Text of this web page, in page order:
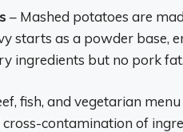
– Mashed potatoes are
starts as a powder base,
ingredients but no pork fat.
fish, and vegetarian
contamination of